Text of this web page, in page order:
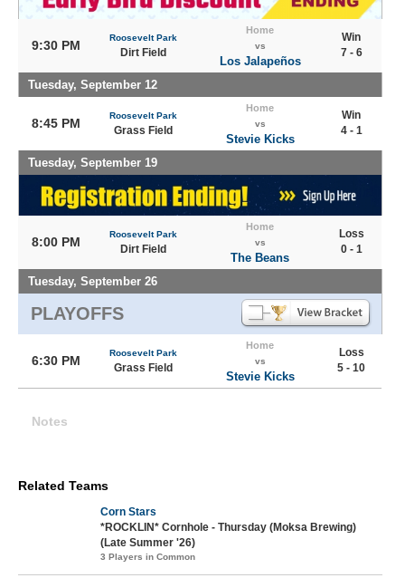
9:30 PM
Roosevelt Park
Dirt Field
Home
vs
Los Jalapeños
Win
7 - 6
Tuesday, September 12
8:45 PM
Roosevelt Park
Grass Field
Home
vs
Stevie Kicks
Win
4 - 1
Tuesday, September 19
8:00 PM
Roosevelt Park
Dirt Field
Home
vs
The Beans
Loss
0 - 1
Tuesday, September 26
PLAYOFFS
6:30 PM
Roosevelt Park
Grass Field
Home
vs
Stevie Kicks
Loss
5 - 10
Notes
Related Teams
Corn Stars
*ROCKLIN* Cornhole - Thursday (Moksa Brewing)
(Late Summer '26)
3 Players in Common